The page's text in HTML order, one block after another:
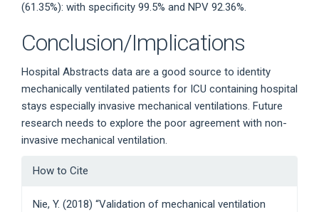
(61.35%): with specificity 99.5% and NPV 92.36%.
Conclusion/Implications
Hospital Abstracts data are a good source to identity
mechanically ventilated patients for ICU containing hospital
stays especially invasive mechanical ventilations. Future
research needs to explore the poor agreement with non-
invasive mechanical ventilation.
Article
Details
How to Cite
Nie, Y. (2018) “Validation of mechanical ventilation